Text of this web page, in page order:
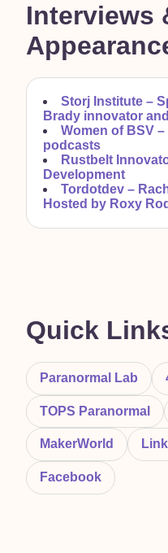
Interviews
Storj Institute –
Brady innovator
Women of BSV –
podcasts
Rustbelt
Development
Tordotdev –
Hosted by Roxy
Quick
Paranormal Lab
TOPS Paranormal
MakerWorld
Facebook